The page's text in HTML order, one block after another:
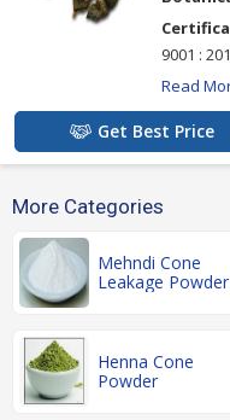
9001 :
Read
Get Best Price
More Categories
Mehndi Cone
Leakage Powder
Henna Cone
Powder